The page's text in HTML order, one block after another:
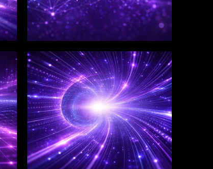
WINKLIX SERVICES
Salesforce Consulting &
Implementation
Services